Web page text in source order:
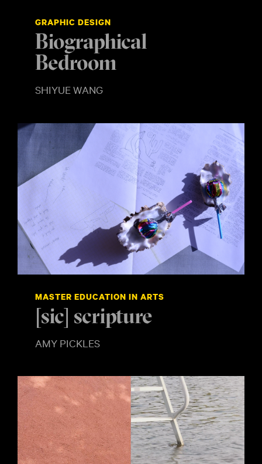
GRAPHIC DESIGN
Biographical
Bedroom
SHIYUE WANG
MASTER EDUCATION IN ARTS
[sic] scripture
AMY PICKLES